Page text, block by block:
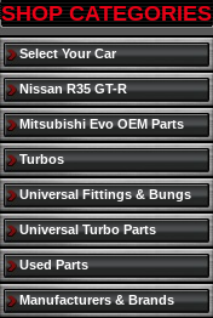
SHOP CATEGORIES
Select Your Car
Nissan R35 GT-R
Mitsubishi Evo OEM Parts
Turbos
Universal Fittings & Bungs
Universal Turbo Parts
Used Parts
Manufacturers & Brands